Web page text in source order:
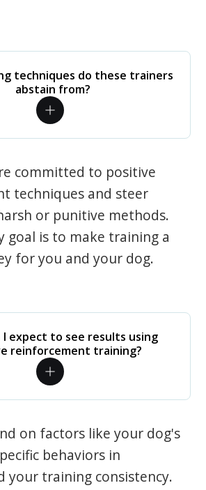
techniques do these trainers
abstain from?
committed to positive
techniques and steer
or punitive methods.
goal is to make training a
for you and your dog.
I expect to see results using
reinforcement training?
on factors like your dog's
behaviors in
your training consistency.